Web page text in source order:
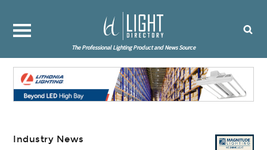
The Professional Lighting Product and News Source
Industry News